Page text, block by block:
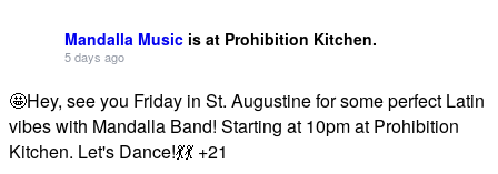
Mandalla Music is at Prohibition Kitchen.
5 days ago
🤩Hey, see you Friday in St. Augustine for some perfect Latin
vibes with Mandalla Band! Starting at 10pm at Prohibition
Kitchen. Let's Dance!💃💃 +21